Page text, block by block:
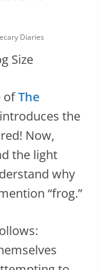
Diaries
ofThe
the
Now,
the light
why
“frog.”